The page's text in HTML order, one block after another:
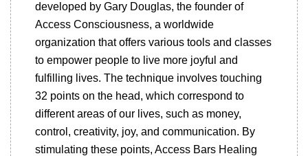
developed by Gary Douglas, the founder of
Access Consciousness, a worldwide
organization that offers various tools and classes
to empower people to live more joyful and
fulfilling lives. The technique involves touching
32 points on the head, which correspond to
different areas of our lives, such as money,
control, creativity, joy, and communication. By
stimulating these points, Access Bars Healing